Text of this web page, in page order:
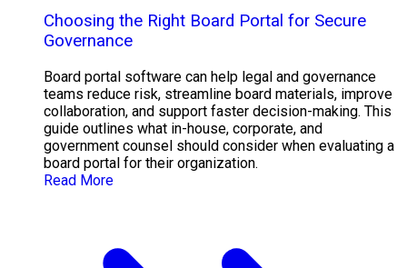
Choosing the Right Board Portal for Secure
Governance
Board portal software can help legal and governance
teams reduce risk, streamline board materials, improve
collaboration, and support faster decision-making. This
guide outlines what in-house, corporate, and
government counsel should consider when evaluating a
board portal for their organization.
Read More